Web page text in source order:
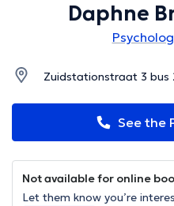
Daphne
Zuidstationstraat 3 bus
See the
Not available for online
Let them know you’re